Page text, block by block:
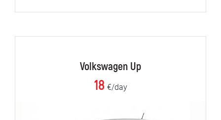
Volkswagen Up
18 €/day